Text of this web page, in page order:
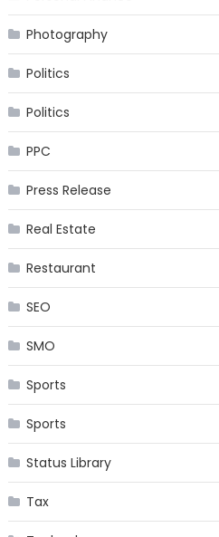
Photography
Politics
Politics
PPC
Press Release
Real Estate
Restaurant
SEO
SMO
Sports
Sports
Status Library
Tax